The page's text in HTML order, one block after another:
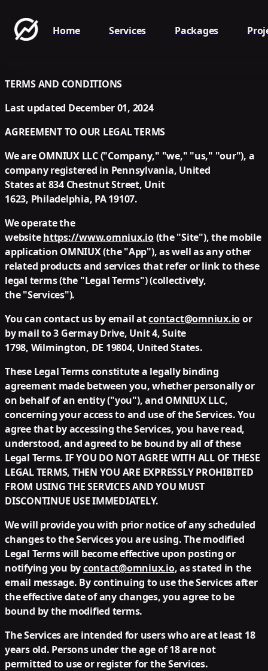
Home Services Packages
TERMS AND CONDITIONS
Last updated December 01, 2024
AGREEMENT TO OUR LEGAL TERMS
We are OMNIUX LLC ("Company," "we," "us," "our"), a
company registered in Pennsylvania, United
States at 834 Chestnut Street, Unit
1623, Philadelphia, PA 19107.
We operate the
websitehttps://www.omniux.io(the "Site"), the mobile
application OMNIUX (the "App"), as well as any other
related products and services that refer or link to these
legal terms (the "Legal Terms") (collectively,
the "Services").
You can contact us by email atcontact@omniux.ioor
by mail to 3 Germay Drive, Unit 4, Suite
1798, Wilmington, DE 19804, United States.
These Legal Terms constitute a legally binding
agreement made between you, whether personally or
on behalf of an entity ("you"), and OMNIUX LLC,
concerning your access to and use of the Services. You
agree that by accessing the Services, you have read,
understood, and agreed to be bound by all of these
Legal Terms. IF YOU DO NOT AGREE WITH ALL OF THESE
LEGAL TERMS, THEN YOU ARE EXPRESSLY PROHIBITED
FROM USING THE SERVICES AND YOU MUST
DISCONTINUE USE IMMEDIATELY.
We will provide you with prior notice of any scheduled
changes to the Services you are using. The modified
Legal Terms will become effective upon posting or
notifying you bycontact@omniux.io, as stated in the
email message. By continuing to use the Services after
the effective date of any changes, you agree to be
bound by the modified terms.
The Services are intended for users who are at least 18
years old. Persons under the age of 18 are not
permitted to use or register for the Services.